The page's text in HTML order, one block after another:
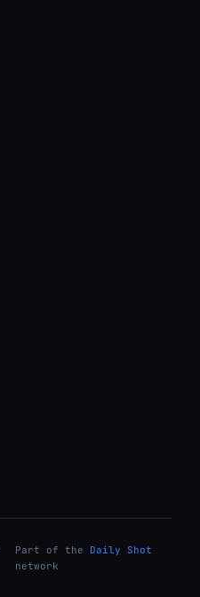
Part of the
Daily Shot
network